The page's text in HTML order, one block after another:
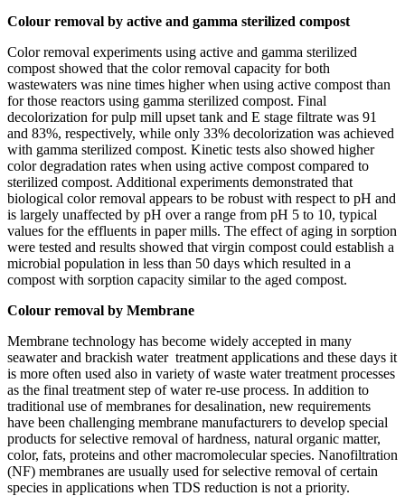
Colour removal by active and gamma sterilized compost
Color removal experiments using active and gamma sterilized
compost showed that the color removal capacity for both
wastewaters was nine times higher when using active compost than
for those reactors using gamma sterilized compost. Final
decolorization for pulp mill upset tank and E stage filtrate was 91
and 83%, respectively, while only 33% decolorization was achieved
with gamma sterilized compost. Kinetic tests also showed higher
color degradation rates when using active compost compared to
sterilized compost. Additional experiments demonstrated that
biological color removal appears to be robust with respect to pH and
is largely unaffected by pH over a range from pH 5 to 10, typical
values for the effluents in paper mills. The effect of aging in sorption
were tested and results showed that virgin compost could establish a
microbial population in less than 50 days which resulted in a
compost with sorption capacity similar to the aged compost.
Colour removal by Membrane
Membrane technology has become widely accepted in many
seawater and brackish water treatment applications and these days it
is more often used also in variety of waste water treatment processes
as the final treatment step of water re-use process. In addition to
traditional use of membranes for desalination, new requirements
have been challenging membrane manufacturers to develop special
products for selective removal of hardness, natural organic matter,
color, fats, proteins and other macromolecular species. Nanofiltration
(NF) membranes are usually used for selective removal of certain
species in applications when TDS reduction is not a priority.